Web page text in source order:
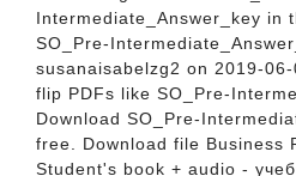
Intermediate_Answer_key in
SO_Pre-
susanaisabelzg2 on 2019-
flip PDFs like SO_Pre-
Download SO_Pre-
free. Download file Business
Student's book + audio -